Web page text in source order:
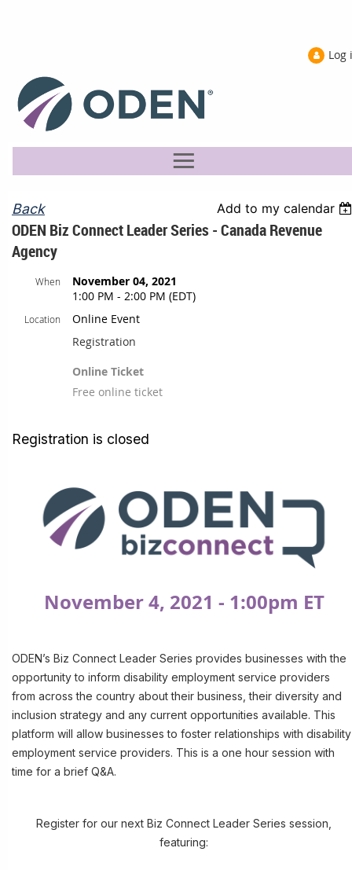
Log
Back Add to my calendar
ODEN Biz Connect Leader Series - Canada Revenue
Agency
When
November 04, 2021
1:00 PM - 2:00 PM (EDT)
Location
Online Event
Registration
Online Ticket
Free online ticket
Registration is closed
November 4, 2021 - 1:00pm ET
ODEN’s Biz Connect Leader Series provides businesses with the
opportunity to inform disability employment service providers
from across the country about their business, their diversity and
inclusion strategy and any current opportunities available. This
platform will allow businesses to foster relationships with disability
employment service providers. This is a one hour session with
time for a brief Q&A.
Register for our next Biz Connect Leader Series session,
featuring: